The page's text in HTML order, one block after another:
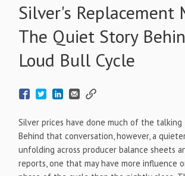
Silver's Replacement
The Quiet Story
Loud Bull Cycle
Silver prices have done much of the
Behind that conversation, however, a
unfolding across producer balance sheets
reports, one that may have more influence